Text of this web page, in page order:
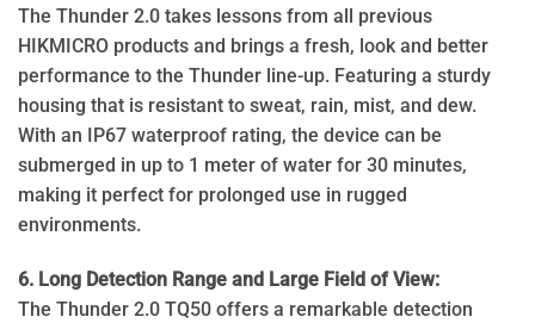
The Thunder 2.0 takes lessons from all previous
HIKMICRO products and brings a fresh, look and better
performance to the Thunder line-up. Featuring a sturdy
housing that is resistant to sweat, rain, mist, and dew.
With an IP67 waterproof rating, the device can be
submerged in up to 1 meter of water for 30 minutes,
making it perfect for prolonged use in rugged
environments.
6. Long Detection Range and Large Field of View:
The Thunder 2.0 TQ50 offers a remarkable detection